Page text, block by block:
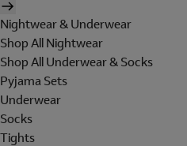
Nightwear & Underwear
Shop All Nightwear
Shop All Underwear & Socks
Pyjama Sets
Underwear
Socks
Tights